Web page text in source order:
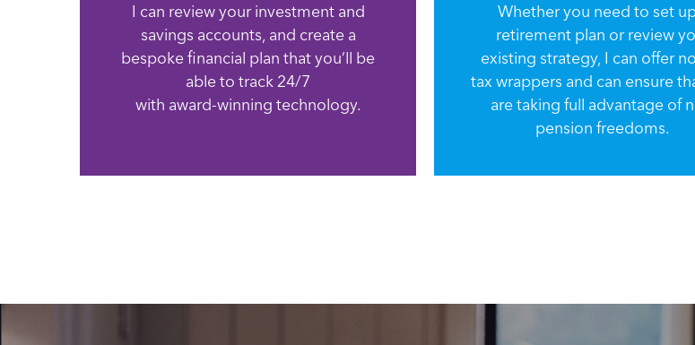
I can review your investment and
savings accounts, and create a
bespoke financial plan that you’ll be
able to track 24/7
with award-winning technology.
Whether you need to set
retirement plan or review
existing strategy, I can offer
tax wrappers and can ensure
are taking full advantage of
pension freedoms.